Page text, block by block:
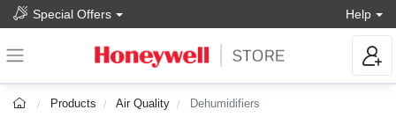
Special Offers Help
Products Air Quality Dehumidifiers